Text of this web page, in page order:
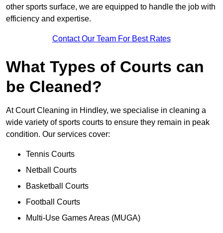
other sports surface, we are equipped to handle the job with
efficiency and expertise.
Contact Our Team For Best Rates
What Types of Courts can
be Cleaned?
At Court Cleaning in Hindley, we specialise in cleaning a
wide variety of sports courts to ensure they remain in peak
condition. Our services cover:
Tennis Courts
Netball Courts
Basketball Courts
Football Courts
Multi-Use Games Areas (MUGA)